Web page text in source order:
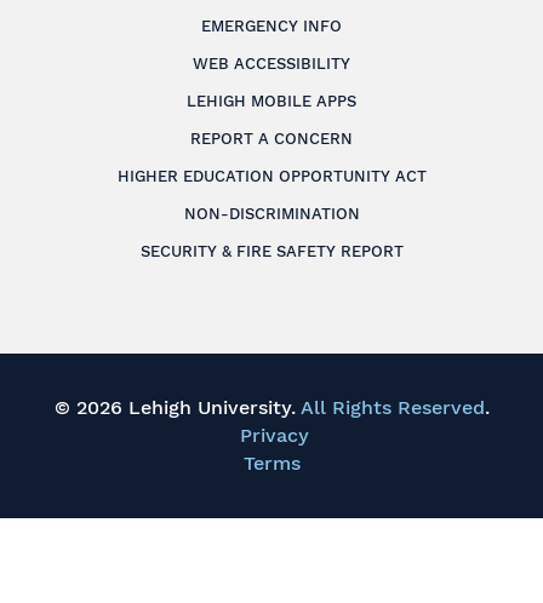
EMERGENCY INFO
WEB ACCESSIBILITY
LEHIGH MOBILE APPS
REPORT A CONCERN
HIGHER EDUCATION OPPORTUNITY ACT
NON-DISCRIMINATION
SECURITY & FIRE SAFETY REPORT
© 2026 Lehigh University. All Rights Reserved.
Privacy
Terms